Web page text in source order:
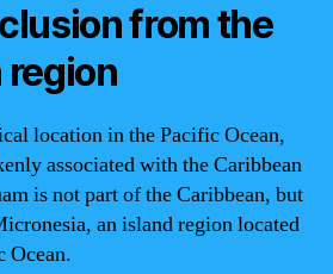
from the
region
location in the Pacific Ocean,
associated with the Caribbean
is not part of the Caribbean, but
an island region located
Ocean.